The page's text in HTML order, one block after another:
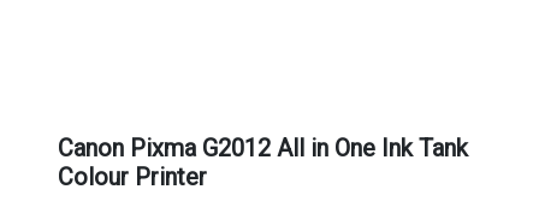
Canon Pixma G2012 All in One Ink Tank
Colour Printer